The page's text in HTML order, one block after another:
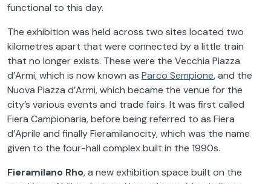
functional to this day.
The exhibition was held across two sites located two
kilometres apart that were connected by a little train
that no longer exists. These were the Vecchia Piazza
d’Armi, which is now known as Parco Sempione, and the
Nuova Piazza d’Armi, which became the venue for the
city’s various events and trade fairs. It was first called
Fiera Campionaria, before being referred to as Fiera
d’Aprile and finally Fieramilanocity, which was the name
given to the four-hall complex built in the 1990s.
Fieramilano Rho, a new exhibition space built on the